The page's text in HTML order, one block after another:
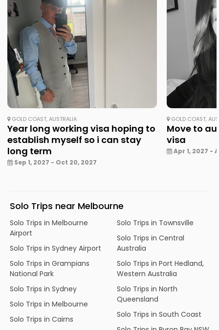
GOLD COAST, AUSTRALIA
Year long working visa hoping to
establish myself so i can stay
long term
Sep 1, 2027 - Oct 20, 2027
GOLD COAST,
Move to
visa
Apr 1, 2027 -
Solo Trips near Melbourne
Solo Trips in Melbourne
Airport
Solo Trips in Sydney Airport
Solo Trips in Grampians
National Park
Solo Trips in Sydney
Solo Trips in Melbourne
Solo Trips in Cairns
Solo Trips in Townsville
Solo Trips in Central
Australia
Solo Trips in Port Hedland,
Western Australia
Solo Trips in North
Queensland
Solo Trips in South Coast